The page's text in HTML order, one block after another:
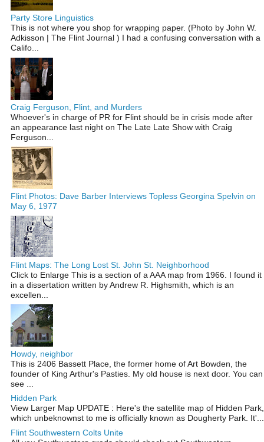
Party Store Linguistics
This is not where you shop for wrapping paper. (Photo by John W.
Adkisson | The Flint Journal ) I had a confusing conversation with a
Califo...
Craig Ferguson, Flint, and Murders
Whoever's in charge of PR for Flint should be in crisis mode after
an appearance last night on The Late Late Show with Craig
Ferguson...
Flint Photos: Dave Barber Interviews Topless Georgina Spelvin on
May 6, 1977
Flint Maps: The Long Lost St. John St. Neighborhood
Click to Enlarge This is a section of a AAA map from 1966. I found it
in a dissertation written by Andrew R. Highsmith, which is an
excellen...
Howdy, neighbor
This is 2406 Bassett Place, the former home of Art Bowden, the
founder of King Arthur's Pasties. My old house is next door. You can
see ...
Hidden Park
View Larger Map UPDATE : Here's the satellite map of Hidden Park,
which unbeknownst to me is officially known as Dougherty Park. It'...
Flint Southwestern Colts Unite